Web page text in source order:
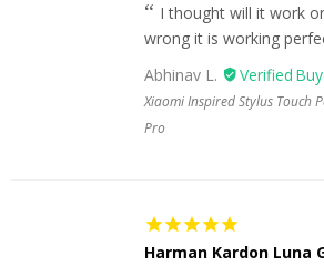
I thought will it work
wrong it is working
Abhinav L.
Xiaomi Inspired Stylus Touch
Pro
Harman Kardon Luna